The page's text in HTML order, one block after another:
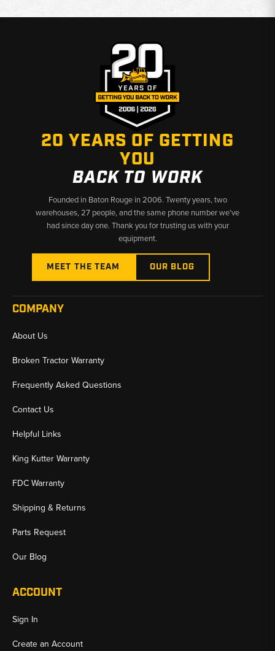
20 YEARS OF GETTING
YOU
BACK TO WORK
Founded in Baton Rouge in 2006. Twenty years, two
warehouses, 27 people, and the same phone number we’ve
had since day one. Thank you for trusting us with your
equipment.
MEET THE TEAM OUR BLOG
COMPANY
About Us
Broken Tractor Warranty
Frequently Asked Questions
Contact Us
Helpful Links
King Kutter Warranty
FDC Warranty
Shipping & Returns
Parts Request
Our Blog
ACCOUNT
Sign In
Create an Account